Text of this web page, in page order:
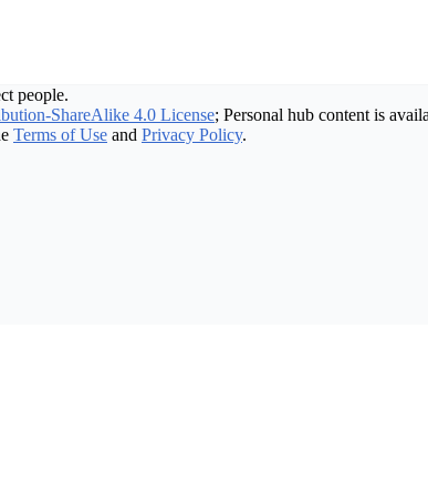
people.
ShareAlike 4.0 License; Personal hub content is
Terms of Use and Privacy Policy.